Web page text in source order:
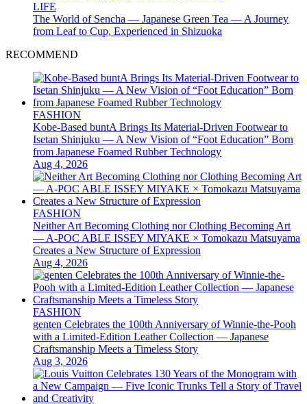
LIFE
The World of Sencha — Japanese Green Tea — A Journey
from Leaf to Cup, Experienced in Shizuoka
RECOMMEND
FASHION
Kobe-Based buntA Brings Its Material-Driven Footwear to
Isetan Shinjuku — A New Vision of “Foot Education” Born
from Japanese Foamed Rubber Technology
Aug 4, 2026
FASHION
Neither Art Becoming Clothing nor Clothing Becoming Art
— A-POC ABLE ISSEY MIYAKE × Tomokazu Matsuyama
Creates a New Structure of Expression
Aug 4, 2026
FASHION
genten Celebrates the 100th Anniversary of Winnie-the-Pooh
with a Limited-Edition Leather Collection — Japanese
Craftsmanship Meets a Timeless Story
Aug 3, 2026